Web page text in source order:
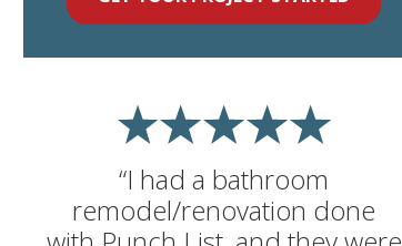
“I had a bathroom
remodel/renovation done